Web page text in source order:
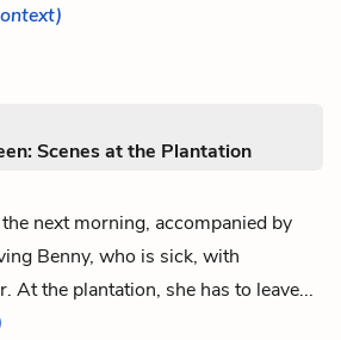
Scenes at the Plantation
next morning, accompanied by
Benny, who is sick, with
At the plantation, she has to leave...